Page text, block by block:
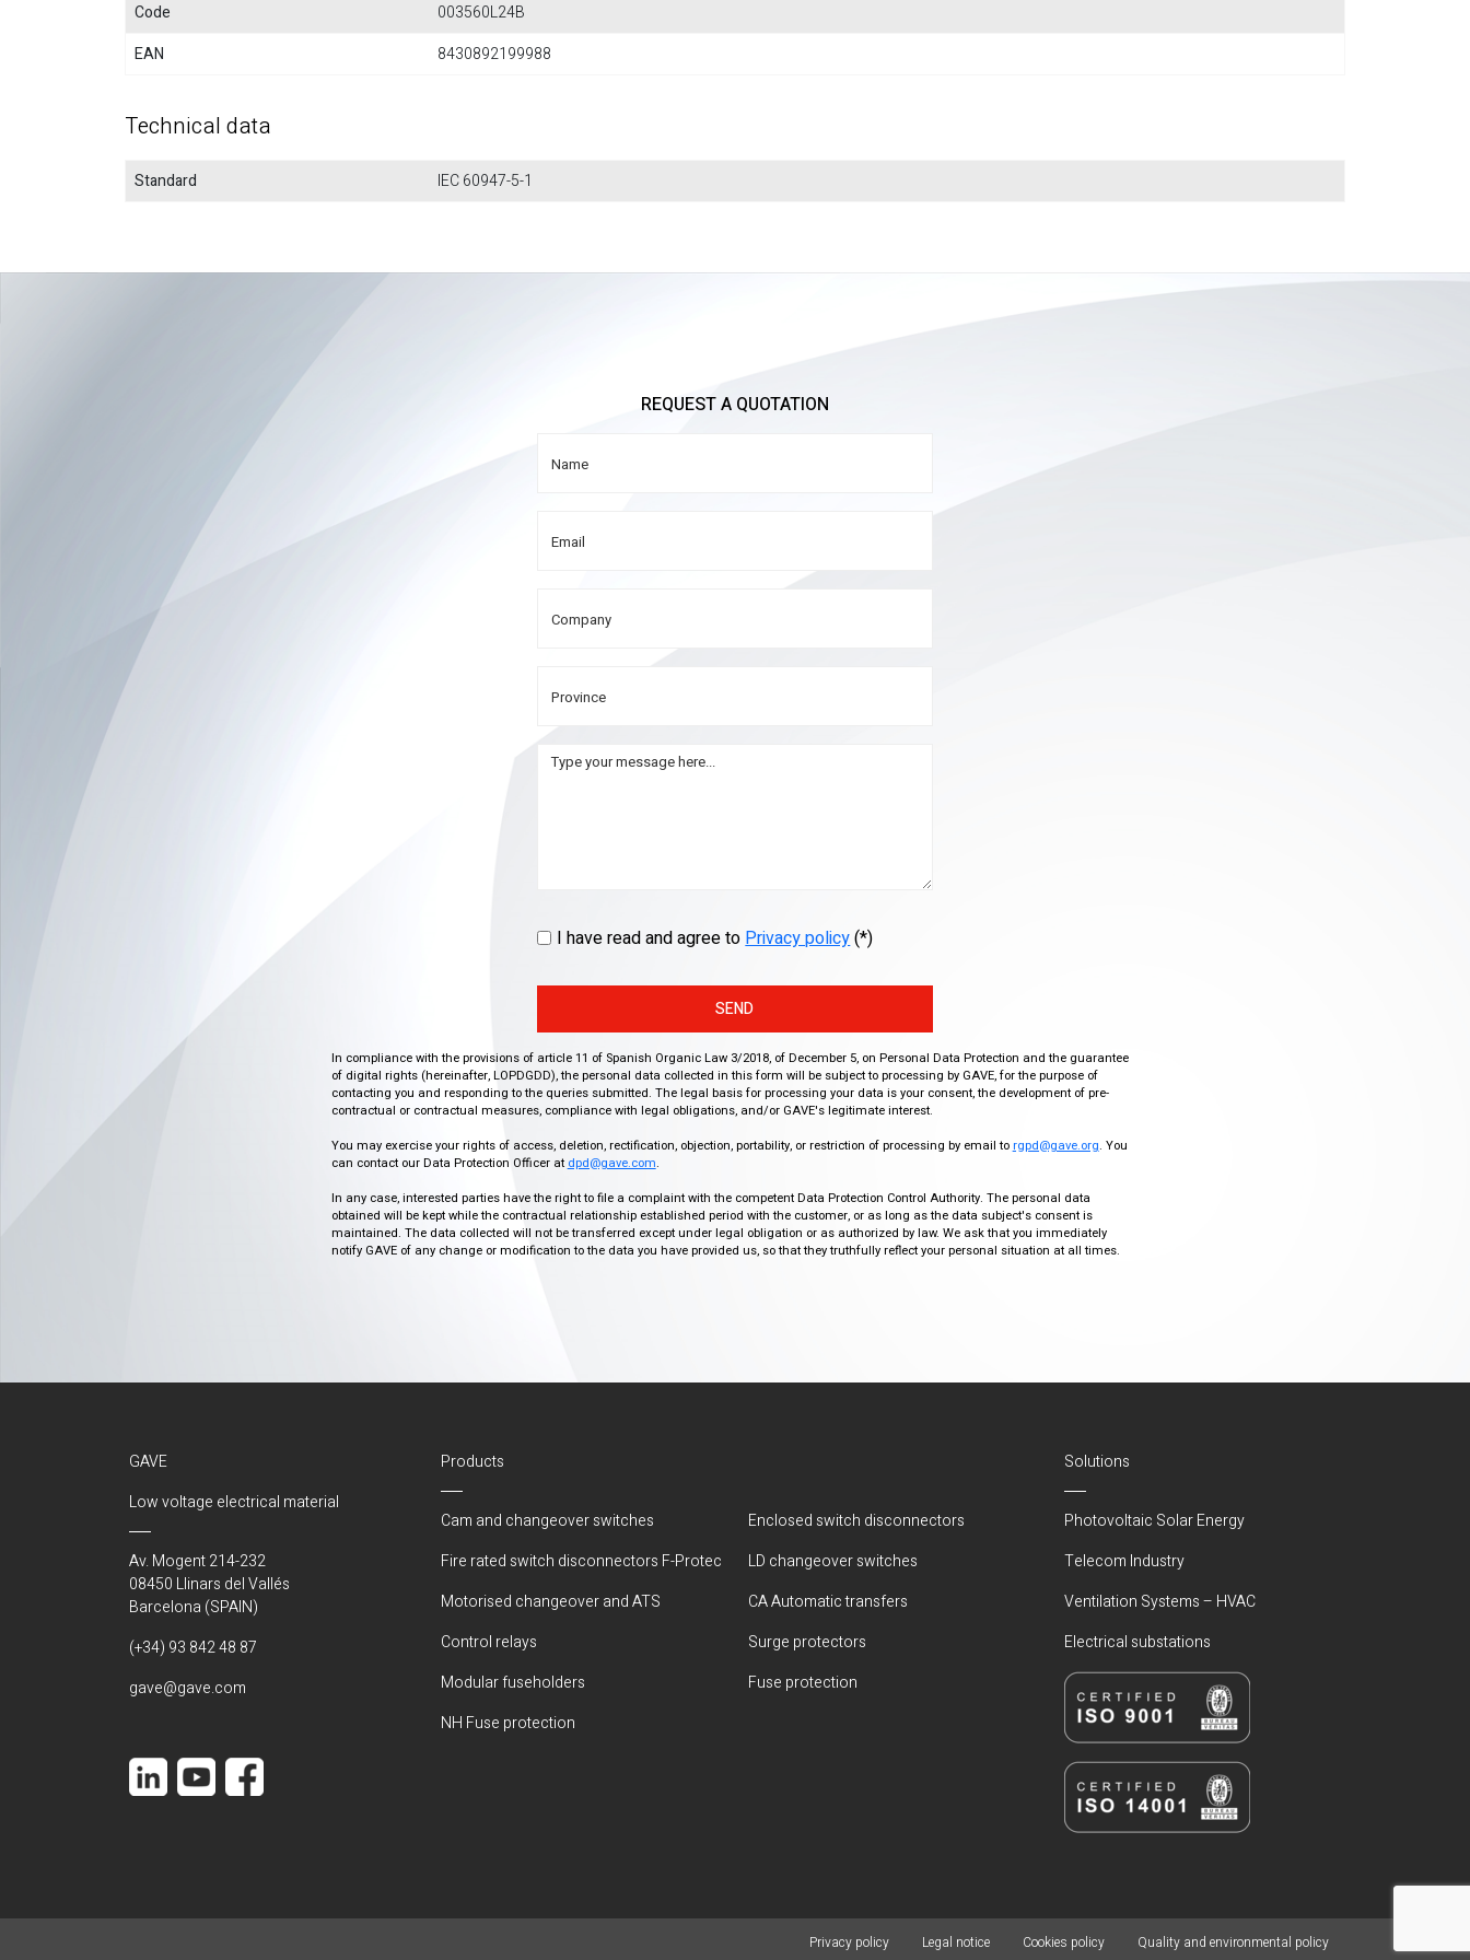
Code
003560L24B
EAN
8430892199988
Technical data
Standard IEC 60947-5-1
REQUEST A QUOTATION
I have read and agree toPrivacy policy(*)
SEND
In compliance with the provisions of article 11 of Spanish Organic Law 3/2018, of December 5, on Personal Data Protection and the guarantee
of digital rights (hereinafter, LOPDGDD), the personal data collected in this form will be subject to processing by GAVE, for the purpose of
contacting you and responding to the queries submitted. The legal basis for processing your data is your consent, the development of pre-
contractual or contractual measures, compliance with legal obligations, and/or GAVE's legitimate interest.
You may exercise your rights of access, deletion, rectification, objection, portability, or restriction of processing by email to rgpd@gave.org. You
can contact our Data Protection Officer at dpd@gave.com.
In any case, interested parties have the right to file a complaint with the competent Data Protection Control Authority. The personal data
obtained will be kept while the contractual relationship established period with the customer, or as long as the data subject's consent is
maintained. The data collected will not be transferred except under legal obligation or as authorized by law. We ask that you immediately
notify GAVE of any change or modification to the data you have provided us, so that they truthfully reflect your personal situation at all times.
GAVE
Low voltage electrical material
Av. Mogent 214-232
08450 Llinars del Vallés
Barcelona (SPAIN)
(+34) 93 842 48 87
gave@gave.com
Products
Cam and changeover switches
Enclosed switch disconnectors
Fire rated switch disconnectors F-Protec
LD changeover switches
Motorised changeover and ATS
CA Automatic transfers
Control relays
Surge protectors
Modular fuseholders
Fuse protection
NH Fuse protection
Solutions
Photovoltaic Solar Energy
Telecom Industry
Ventilation Systems – HVAC
Electrical substations
Privacy policy Legal notice Cookies policy Quality and environmental policy